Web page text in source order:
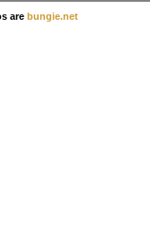
are bungie.net